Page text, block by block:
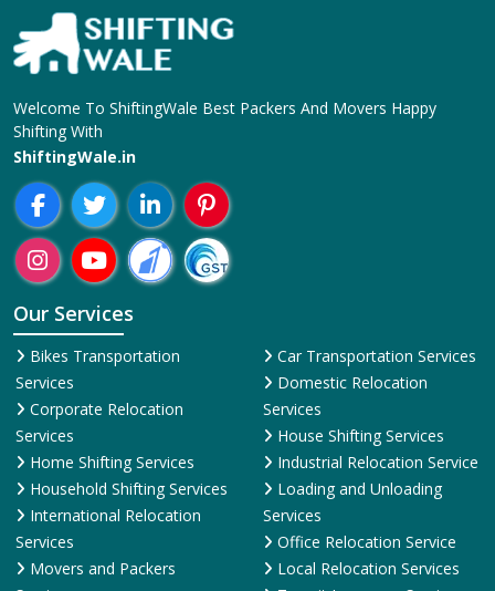
Welcome To ShiftingWale Best Packers And Movers Happy
Shifting With
ShiftingWale.in
Our Services
Bikes Transportation
Services
Corporate Relocation
Services
Home Shifting Services
Household Shifting Services
International Relocation
Services
Movers and Packers
Car Transportation Services
Domestic Relocation
Services
House Shifting Services
Industrial Relocation Service
Loading and Unloading
Services
Office Relocation Service
Local Relocation Services